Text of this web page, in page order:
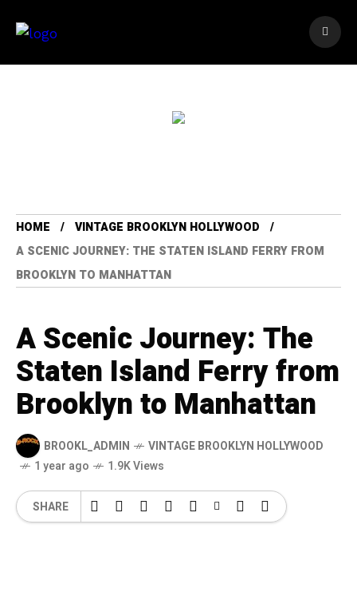
HOME
VINTAGE BROOKLYN HOLLYWOOD
A SCENIC JOURNEY: THE STATEN ISLAND FERRY FROM
BROOKLYN TO MANHATTAN
A Scenic Journey: The
Staten Island Ferry from
Brooklyn to Manhattan
BROOKL_ADMIN
VINTAGE BROOKLYN HOLLYWOOD
1 year ago
1.9K Views
SHARE